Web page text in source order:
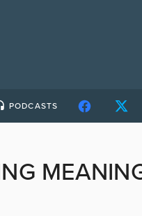
PODCASTS